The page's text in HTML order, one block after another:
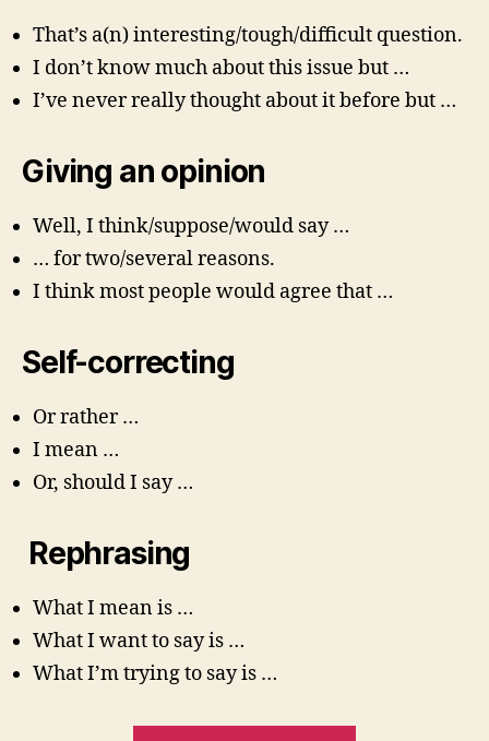
That’s a(n) interesting/tough/difficult question.
I don’t know much about this issue but …
I’ve never really thought about it before but …
Giving an opinion
Well, I think/suppose/would say …
… for two/several reasons.
I think most people would agree that …
Self-correcting
Or rather …
I mean …
Or, should I say …
Rephrasing
What I mean is …
What I want to say is …
What I’m trying to say is …